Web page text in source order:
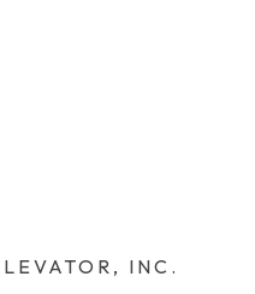
INC.